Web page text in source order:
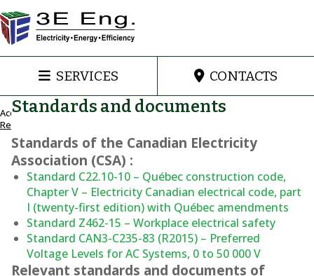
SERVICES CONTACTS
Accueil
Resources
Resources
Standards and documents
Standards of the Canadian Electricity
Association (CSA) :
Standard C22.10-10 – Québec construction code,
Chapter V – Electricity Canadian electrical code, part
I (twenty-first edition) with Québec amendments
Standard Z462-15 – Workplace electrical safety
Standard CAN3-C235-83 (R2015) – Preferred
Voltage Levels for AC Systems, 0 to 50 000 V
Relevant standards and documents of